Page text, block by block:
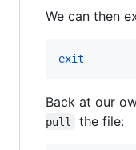
We can then
exit
Back at our
pull
the file: